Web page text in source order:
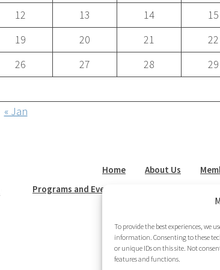
To provide the best experiences, we
information. Consenting to these
or unique IDs on this site. Not
features and functions.
12 13 14
15
19 20 21
22
26 27 28
29
« Jan
Home About Us
Programs and Events